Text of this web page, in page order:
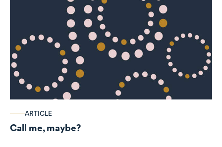
ARTICLE
Call me, maybe?